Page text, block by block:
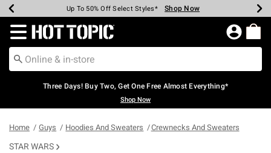
Earn Hot Cash Every $40 Spent* Shop Now
Up To 50% Off Select Styles* Shop Now
Up To 40% Off Backpacks* Shop Now
Up To 60% Off Clearance* Shop Now
Free Pickup In-Store* Shop Now
Free Shipping Over $75* Shop Now
Redirect to Hot Topic Home Page
Three Days! Buy Two, Get One Free Almost Everything*
Shop Now
Home Guys Hoodies And Sweaters Crewnecks And Sweaters
STAR WARS